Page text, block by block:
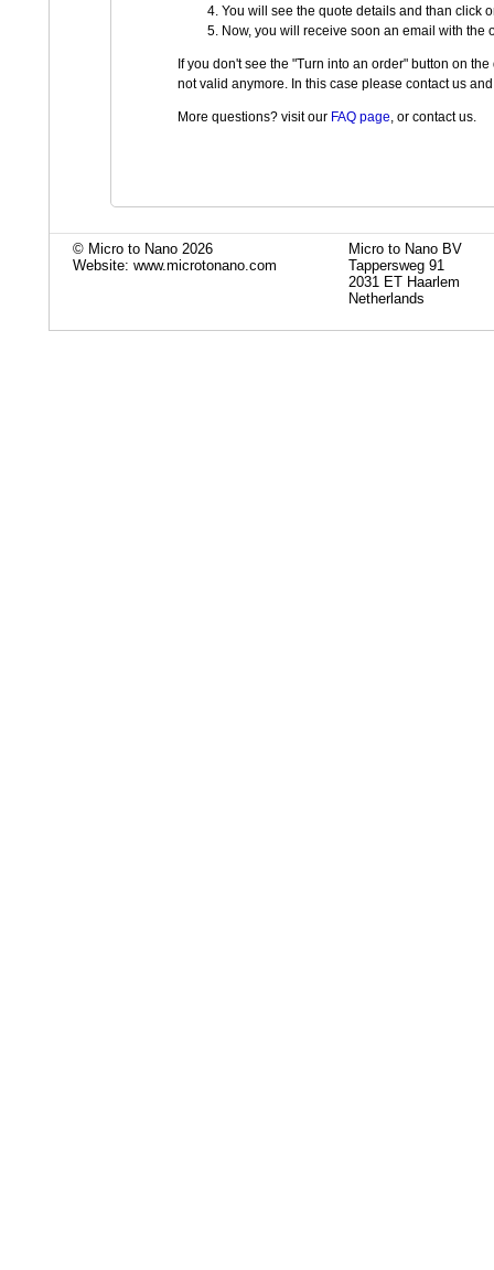
You will see the quote details and than click
Now, you will receive soon an email with the
If you don't see the "Turn into an order" button on
not valid anymore. In this case please contact us
More questions? visit our FAQ page, or contact us.
© Micro to Nano 2026
Website: www.microtonano.com
Micro to Nano BV
Tappersweg 91
2031 ET Haarlem
Netherlands